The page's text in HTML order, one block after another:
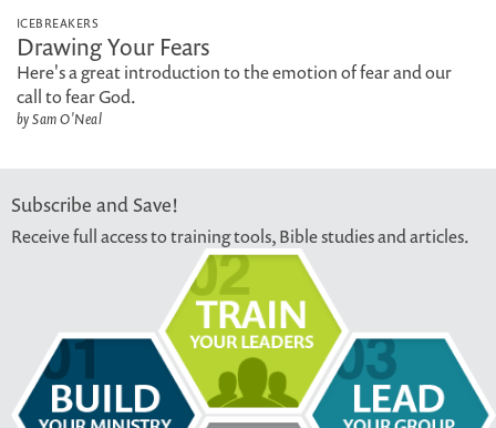
ICEBREAKERS
Drawing Your Fears
Here's a great introduction to the emotion of fear and our
call to fear God.
by Sam O'Neal
Subscribe and Save!
Receive full access to training tools, Bible studies and articles.